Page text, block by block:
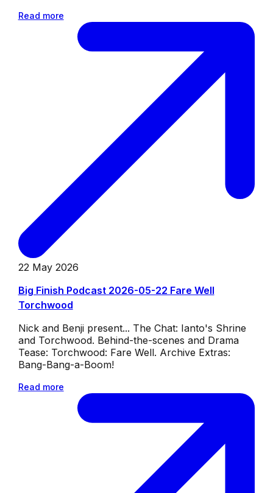
Read more
22 May 2026
Big Finish Podcast 2026-05-22 Fare Well
Torchwood
Nick and Benji present... The Chat: Ianto's Shrine
and Torchwood. Behind-the-scenes and Drama
Tease: Torchwood: Fare Well. Archive Extras:
Bang-Bang-a-Boom!
Read more